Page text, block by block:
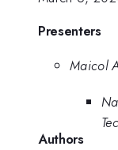
Presenters
Maicol
Authors